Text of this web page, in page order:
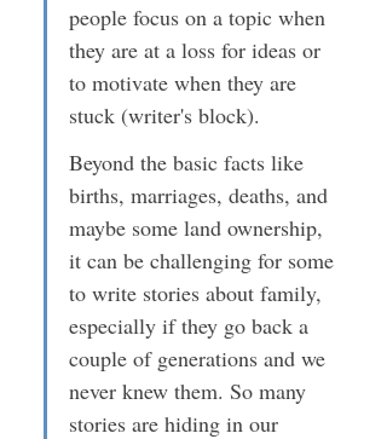
people focus on a topic when
they are at a loss for ideas or
to motivate when they are
stuck (writer's block).
Beyond the basic facts like
births, marriages, deaths, and
maybe some land ownership,
it can be challenging for some
to write stories about family,
especially if they go back a
couple of generations and we
never knew them. So many
stories are hiding in our